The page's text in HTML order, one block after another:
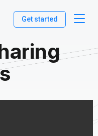
Get started